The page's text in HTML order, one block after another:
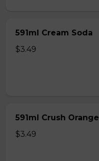
591ml Cream Soda
$3.49
591ml Crush Orange
$3.49